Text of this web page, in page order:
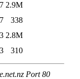
2.9M
338
2.8M
310
Port 80